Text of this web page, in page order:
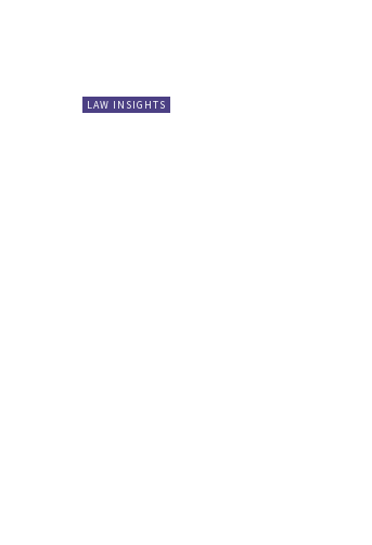
LAW INSIGHTS